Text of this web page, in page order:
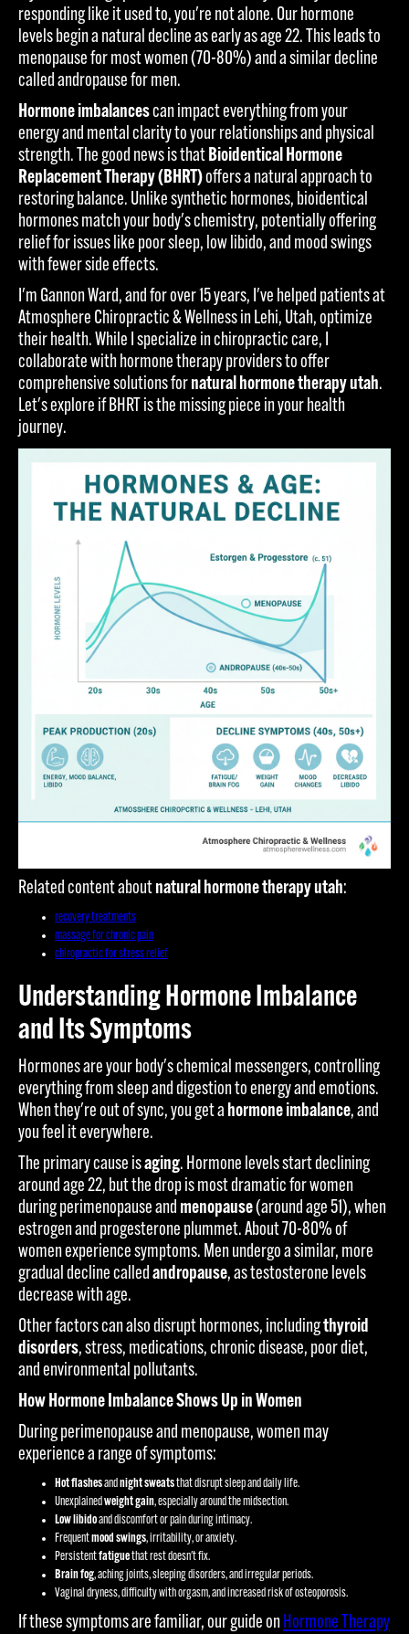
responding like it used to, you're not alone. Our hormone
levels begin a natural decline as early as age 22. This leads to
menopause for most women (70-80%) and a similar decline
called andropause for men.
Hormone imbalancescan impact everything from your
energy and mental clarity to your relationships and physical
strength. The good news is thatBioidentical Hormone
Replacement Therapy (BHRT)offers a natural approach to
restoring balance. Unlike synthetic hormones, bioidentical
hormones match your body's chemistry, potentially offering
relief for issues like poor sleep, low libido, and mood swings
with fewer side effects.
I'm Gannon Ward, and for over 15 years, I've helped patients at
Atmosphere Chiropractic & Wellness in Lehi, Utah, optimize
their health. While I specialize in chiropractic care, I
collaborate with hormone therapy providers to offer
comprehensive solutions fornatural hormone therapy utah.
Let's explore if BHRT is the missing piece in your health
journey.
Related content aboutnatural hormone therapy utah:
recovery treatments
massage for chronic pain
chiropractic for stress relief
Understanding Hormone Imbalance
and Its Symptoms
Hormones are your body's chemical messengers, controlling
everything from sleep and digestion to energy and emotions.
When they're out of sync, you get a hormone imbalance, and
you feel it everywhere.
The primary cause isaging. Hormone levels start declining
around age 22, but the drop is most dramatic for women
during perimenopause and menopause(around age 51), when
estrogen and progesterone plummet. About 70-80% of
women experience symptoms. Men undergo a similar, more
gradual decline called andropause, as testosterone levels
decrease with age.
Other factors can also disrupt hormones, includingthyroid
disorders, stress, medications, chronic disease, poor diet,
and environmental pollutants.
How Hormone Imbalance Shows Up in Women
During perimenopause and menopause, women may
experience a range of symptoms:
Hot flashesandnight sweatsthat disrupt sleep and daily life.
Unexplainedweight gain, especially around the midsection.
Low libidoand discomfort or pain during intimacy.
Frequentmood swings, irritability, or anxiety.
Persistentfatiguethat rest doesn't fix.
Brain fog, aching joints, sleeping disorders, and irregular periods.
Vaginal dryness, difficulty with orgasm, and increased risk of osteoporosis.
If these symptoms are familiar, our guide on Hormone Therapy